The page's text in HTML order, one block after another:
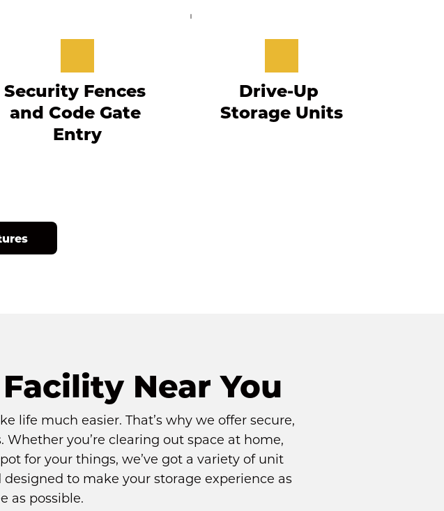
Security Fences
and Code Gate
Entry
Drive-Up
Storage Units
Near You
life much easier. That’s why we offer secure,
you’re clearing out space at home,
for your things, we’ve got a variety of unit
to make your storage experience as
as possible.